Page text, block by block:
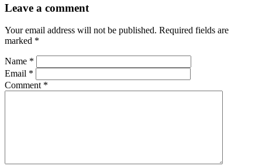
Leave a comment
Your email address will not be published. Required fields are
marked *
Name *
Email *
Comment *